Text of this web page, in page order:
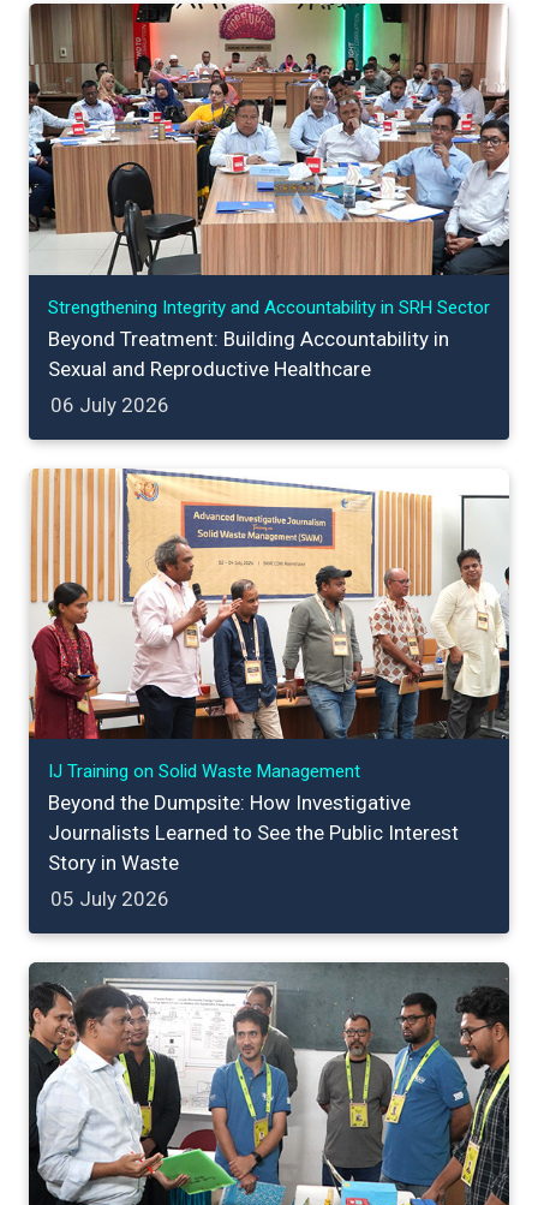
Strengthening Integrity and Accountability in SRH Sector
Beyond Treatment: Building Accountability in
Sexual and Reproductive Healthcare
06 July 2026
IJ Training on Solid Waste Management
Beyond the Dumpsite: How Investigative
Journalists Learned to See the Public Interest
Story in Waste
05 July 2026